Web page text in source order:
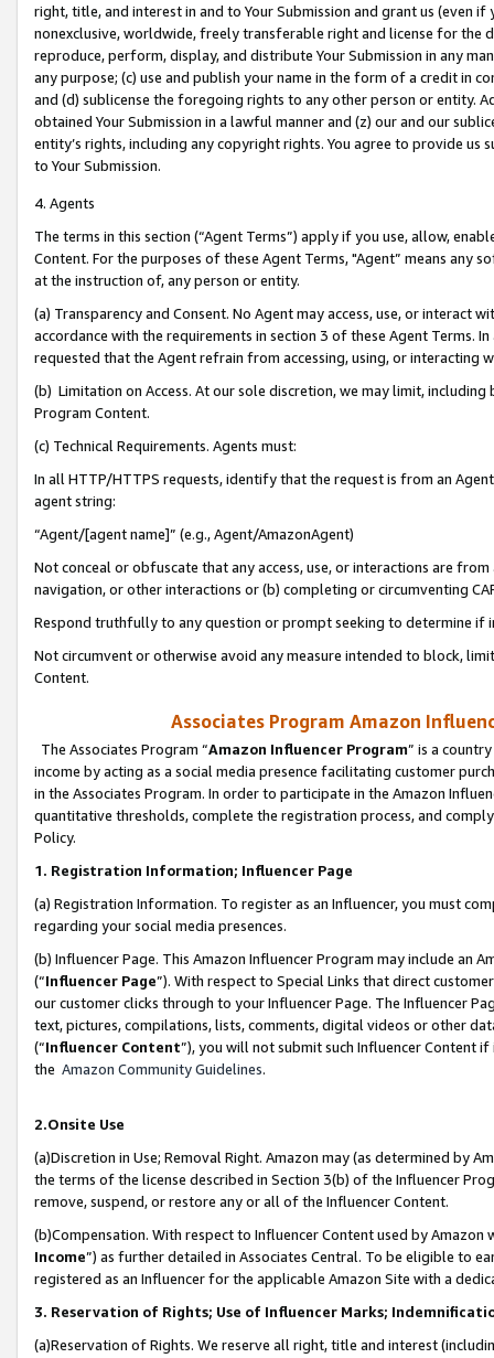
right, title, and interest in and to Your Submission and grant us (even
nonexclusive, worldwide, freely transferable right and license for
reproduce, perform, display, and distribute Your Submission in any
any purpose; (c) use and publish your name in the form of a credit in
and (d) sublicense the foregoing rights to any other person or entity.
obtained Your Submission in a lawful manner and (z) our and our
entity’s rights, including any copyright rights. You agree to provide us
to Your Submission.
4. Agents
The terms in this section (“Agent Terms”) apply if you use, allow,
Content. For the purposes of these Agent Terms, "Agent” means
at the instruction of, any person or entity.
(a) Transparency and Consent. No Agent may access, use, or
accordance with the requirements in section 3 of these Agent Terms.
requested that the Agent refrain from accessing, using, or interacting
(b) Limitation on Access. At our sole discretion, we may limit,
Program Content.
(c) Technical Requirements. Agents must:
In all HTTP/HTTPS requests, identify that the request is from an
agent string:
“Agent/[agent name]” (e.g., Agent/AmazonAgent)
Not conceal or obfuscate that any access, use, or interactions are
navigation, or other interactions or (b) completing or circumventing
Respond truthfully to any question or prompt seeking to determine if
Not circumvent or otherwise avoid any measure intended to block,
Content.
Associates Program Amazon
The Associates Program “Amazon Influencer Program” is a
income by acting as a social media presence facilitating customer
in the Associates Program. In order to participate in the Amazon
quantitative thresholds, complete the registration process, and
Policy.
1. Registration Information; Influencer Page
(a) Registration Information. To register as an Influencer, you must
regarding your social media presences.
(b) Influencer Page. This Amazon Influencer Program may include an
(“Influencer Page”). With respect to Special Links that direct
our customer clicks through to your Influencer Page. The Influencer
text, pictures, compilations, lists, comments, digital videos or other
(“Influencer Content”), you will not submit such Influencer Content
the Amazon Community Guidelines.
2.Onsite Use
(a)Discretion in Use; Removal Right. Amazon may (as determined by
the terms of the license described in Section 3(b) of the Influencer
remove, suspend, or restore any or all of the Influencer Content.
(b)Compensation. With respect to Influencer Content used by
Income”) as further detailed in Associates Central. To be eligible to
registered as an Influencer for the applicable Amazon Site with a
3. Reservation of Rights; Use of Influencer Marks;
(a)Reservation of Rights. We reserve all right, title and interest